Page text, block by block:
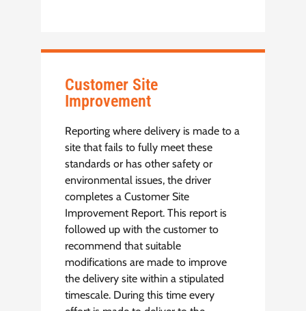
Customer Site
Improvement
Reporting where delivery is made to a
site that fails to fully meet these
standards or has other safety or
environmental issues, the driver
completes a Customer Site
Improvement Report. This report is
followed up with the customer to
recommend that suitable
modifications are made to improve
the delivery site within a stipulated
timescale. During this time every